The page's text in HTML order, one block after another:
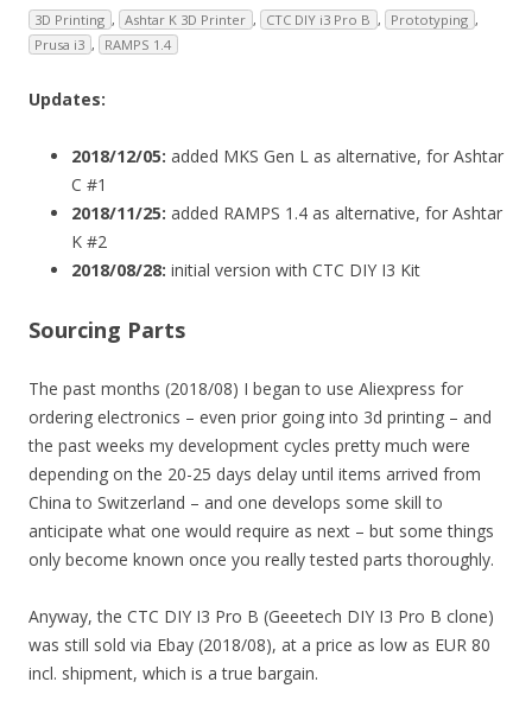
3D Printing , Ashtar K 3D Printer , CTC DIY i3 Pro B , Prototyping ,
Prusa i3 , RAMPS 1.4
Updates:
2018/12/05: added MKS Gen L as alternative, for Ashtar
C #1
2018/11/25: added RAMPS 1.4 as alternative, for Ashtar
K #2
2018/08/28: initial version with CTC DIY I3 Kit
Sourcing Parts
The past months (2018/08) I began to use Aliexpress for
ordering electronics – even prior going into 3d printing – and
the past weeks my development cycles pretty much were
depending on the 20-25 days delay until items arrived from
China to Switzerland – and one develops some skill to
anticipate what one would require as next – but some things
only become known once you really tested parts thoroughly.
Anyway, the CTC DIY I3 Pro B (Geeetech DIY I3 Pro B clone)
was still sold via Ebay (2018/08), at a price as low as EUR 80
incl. shipment, which is a true bargain.